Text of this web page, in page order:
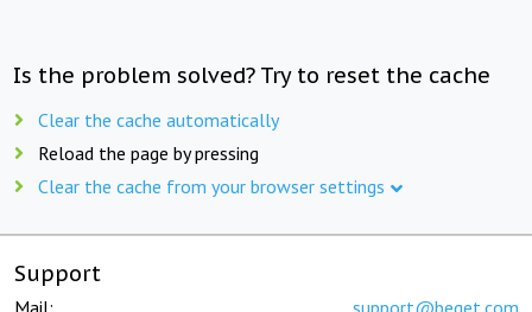
Is the problem solved? Try to reset the cache
Clear the cache automatically
Reload the page by pressing
Clear the cache from your browser settings
Support
Mail: support@beget.com